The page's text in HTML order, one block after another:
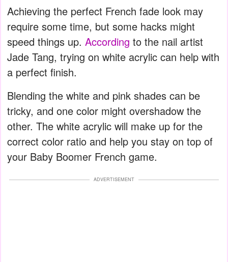
Achieving the perfect French fade look may
require some time, but some hacks might
speed things up. According to the nail artist
Jade Tang, trying on white acrylic can help with
a perfect finish.
Blending the white and pink shades can be
tricky, and one color might overshadow the
other. The white acrylic will make up for the
correct color ratio and help you stay on top of
your Baby Boomer French game.
ADVERTISEMENT